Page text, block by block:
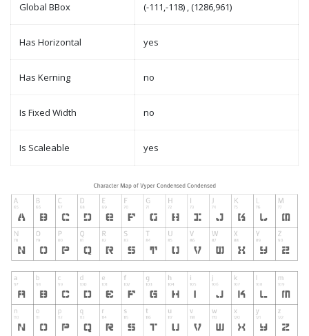
Global BBox (-111,-118) , (1286,961)
Has Horizontal yes
Has Kerning no
Is Fixed Width no
Is Scaleable yes